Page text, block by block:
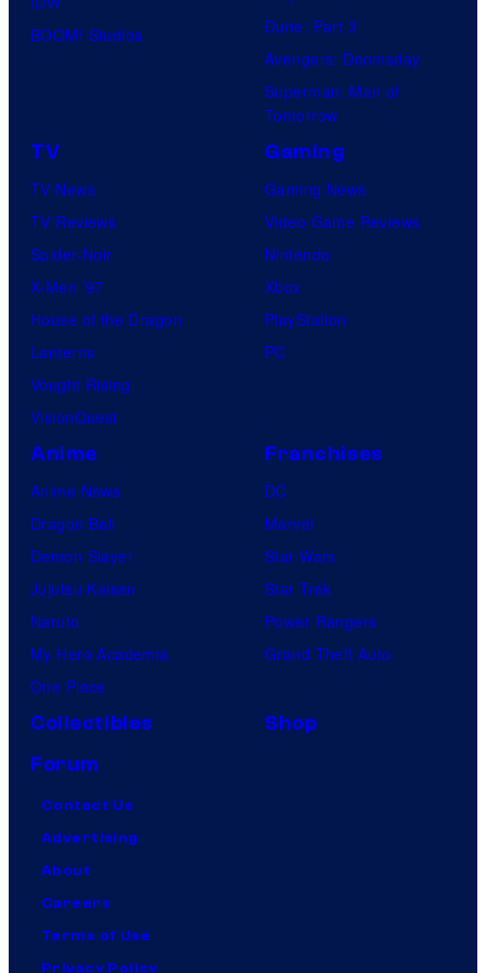
o
f
U
o
t
a
e
BOOM! Studios
Dune: Part 3
Avengers: Doomsday
Superman: Man of
Tomorrow
TV
TV News
TV Reviews
Spider-Noir
X-Men ’97
House of the Dragon
Lanterns
Vought Rising
VisionQuest
Gaming
Gaming News
Video Game Reviews
Nintendo
Xbox
PlayStation
PC
Anime
Anime News
Dragon Ball
Demon Slayer
Jujutsu Kaisen
Naruto
My Hero Academia
One Piece
Franchises
DC
Marvel
Star Wars
Star Trek
Power Rangers
Grand Theft Auto
Collectibles
Shop
Forum
Contact Us
Advertising
About
Careers
Terms of Use
Privacy Policy